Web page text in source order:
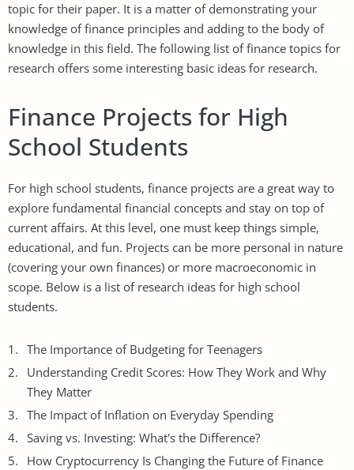
topic for their paper. It is a matter of demonstrating your
knowledge of finance principles and adding to the body of
knowledge in this field. The following list of finance topics for
research offers some interesting basic ideas for research.
Finance Projects for High
School Students
For high school students, finance projects are a great way to
explore fundamental financial concepts and stay on top of
current affairs. At this level, one must keep things simple,
educational, and fun. Projects can be more personal in nature
(covering your own finances) or more macroeconomic in
scope. Below is a list of research ideas for high school
students.
The Importance of Budgeting for Teenagers
Understanding Credit Scores: How They Work and Why
They Matter
The Impact of Inflation on Everyday Spending
Saving vs. Investing: What's the Difference?
How Cryptocurrency Is Changing the Future of Finance